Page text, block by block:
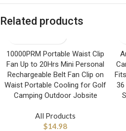
Related products
10000PRM Portable Waist Clip
Fan Up to 20Hrs Mini Personal
Rechargeable Belt Fan Clip on
Waist Portable Cooling for Golf
Camping Outdoor Jobsite
All Products
$14.98
36